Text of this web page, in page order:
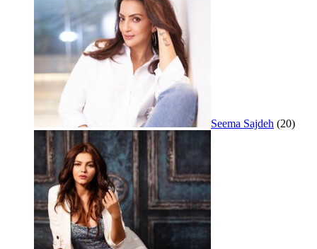
Seema Sajdeh (20)